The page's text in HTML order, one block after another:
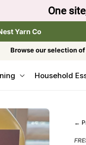
browse the The
Yarn Co
Browse our selection
Household
←